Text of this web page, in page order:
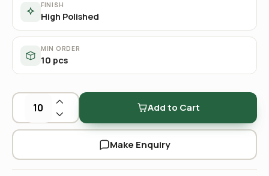
FINISH
High Polished
MIN ORDER
10 pcs
Add to Cart
Make Enquiry